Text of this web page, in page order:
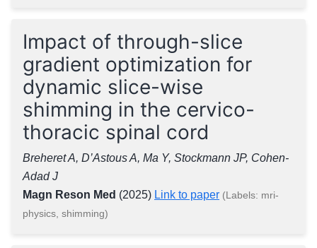
Impact of through-slice
gradient optimization for
dynamic slice-wise
shimming in the cervico-
thoracic spinal cord
Breheret A, D’Astous A, Ma Y, Stockmann JP, Cohen-
Adad J
Magn Reson Med (2025) Link to paper (Labels: mri-
physics, shimming)